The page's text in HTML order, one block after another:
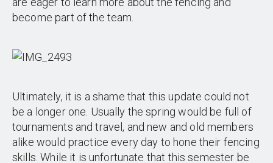
become part of the team.
Ultimately, it is a shame that this update could not
be a longer one. Usually the spring would be full of
tournaments and travel, and new and old members
alike would practice every day to hone their fencing
skills. While it is unfortunate that this semester be